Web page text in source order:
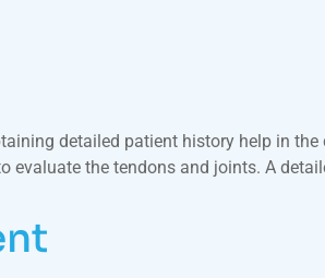
detailed patient history help in
evaluate the tendons and joints. A